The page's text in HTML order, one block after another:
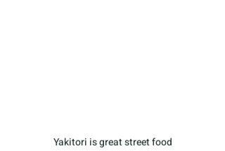
Yakitori is great street food